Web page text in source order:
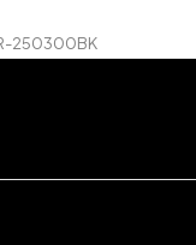
250300BK